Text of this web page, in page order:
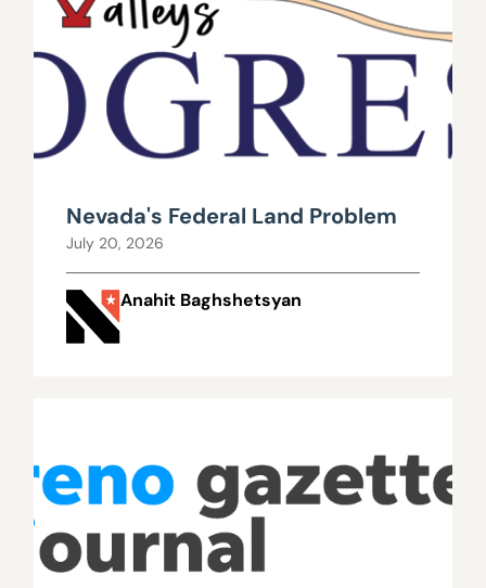
Nevada's Federal Land Problem
July 20, 2026
Anahit Baghshetsyan